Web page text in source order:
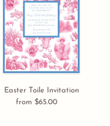
Easter Toile Invitation
Regular
from $65.00